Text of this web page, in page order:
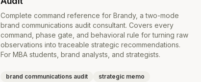
Complete command reference for Brandy, a two-mode
brand communications audit consultant. Covers every
command, phase gate, and behavioral rule for turning raw
observations into traceable strategic recommendations.
For MBA students, brand analysts, and strategists.
brand communications audit strategic memo